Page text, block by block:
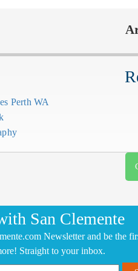
Perth WA
San Clemente
Newsletter and be the
Straight to your inbox.